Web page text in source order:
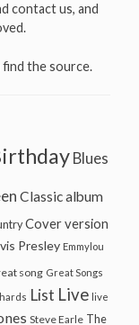
contact us, and
the source.
Blues
Classic album
Cover version
Presley Emmylou
song Great Songs
List Live live
Steve Earle The